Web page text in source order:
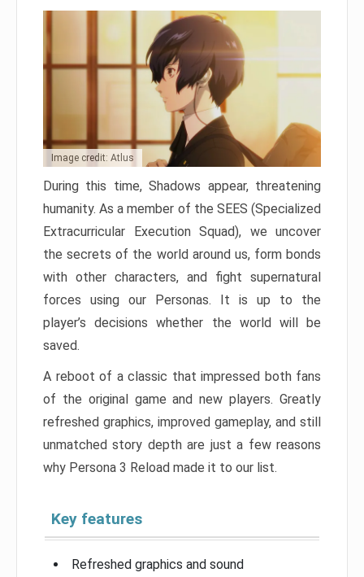
Image credit: Atlus
During this time, Shadows appear, threatening
humanity. As a member of the SEES (Specialized
Extracurricular Execution Squad), we uncover
the secrets of the world around us, form bonds
with other characters, and fight supernatural
forces using our Personas. It is up to the
player’s decisions whether the world will be
saved.
A reboot of a classic that impressed both fans
of the original game and new players. Greatly
refreshed graphics, improved gameplay, and still
unmatched story depth are just a few reasons
why Persona 3 Reload made it to our list.
Key features
Refreshed graphics and sound